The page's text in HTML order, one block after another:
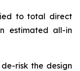
to total direct
estimated all-in
risk the design